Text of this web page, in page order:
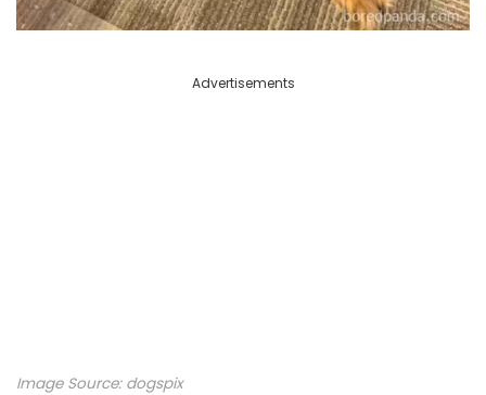
Advertisements
Image Source: dogspix